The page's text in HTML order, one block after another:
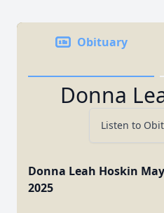
Obituary
Donna
Listen to
Donna Leah Hoskin May
2025